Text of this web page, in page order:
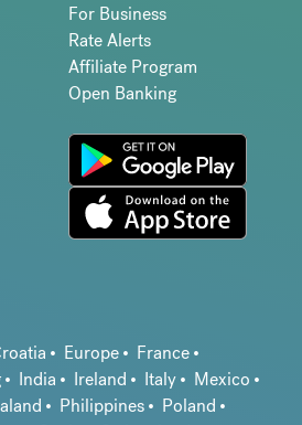
For Business
Rate Alerts
Affiliate Program
Open Banking
Europe
France
India Ireland Italy
Mexico
Philippines
Poland